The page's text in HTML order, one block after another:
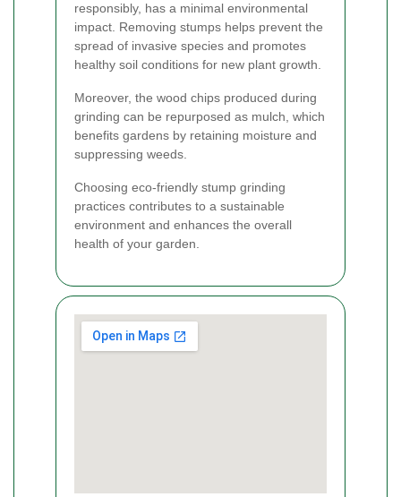
responsibly, has a minimal environmental
impact. Removing stumps helps prevent the
spread of invasive species and promotes
healthy soil conditions for new plant growth.
Moreover, the wood chips produced during
grinding can be repurposed as mulch, which
benefits gardens by retaining moisture and
suppressing weeds.
Choosing eco-friendly stump grinding
practices contributes to a sustainable
environment and enhances the overall
health of your garden.